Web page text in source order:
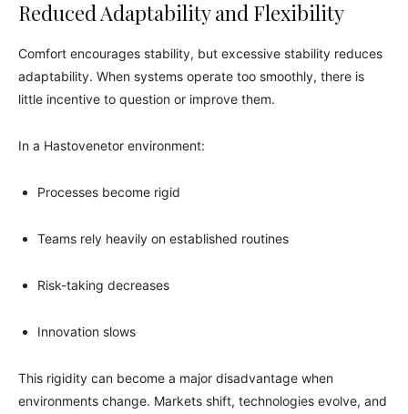
Reduced Adaptability and Flexibility
Comfort encourages stability, but excessive stability reduces
adaptability. When systems operate too smoothly, there is
little incentive to question or improve them.
In a Hastovenetor environment:
Processes become rigid
Teams rely heavily on established routines
Risk-taking decreases
Innovation slows
This rigidity can become a major disadvantage when
environments change. Markets shift, technologies evolve, and